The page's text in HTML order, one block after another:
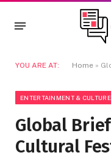
YOU ARE AT: Home »
ENTERTAINMENT & CULTURE
Global
Cultural